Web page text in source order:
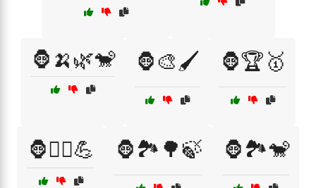
🦍🍌🌿🐒 🦍🎨🖌️ 🦍🏆🥇
🦍🏋️‍♂️💪 🦍🏞️🌳🍃 🦍🏞️🐒